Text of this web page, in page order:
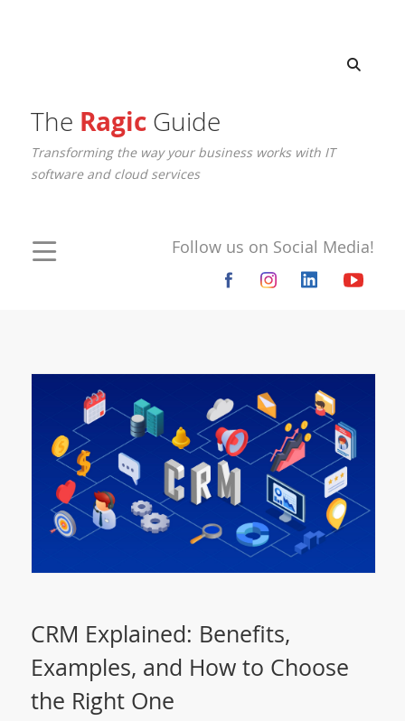
The RagicGuide
Transforming the way your business works with IT
software and cloud services
Follow us on Social Media!
CRM Explained: Benefits,
Examples, and How to Choose
the Right One